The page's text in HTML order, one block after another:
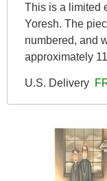
This is a limited
Yoresh. The
numbered, and
approximately
U.S. Delivery